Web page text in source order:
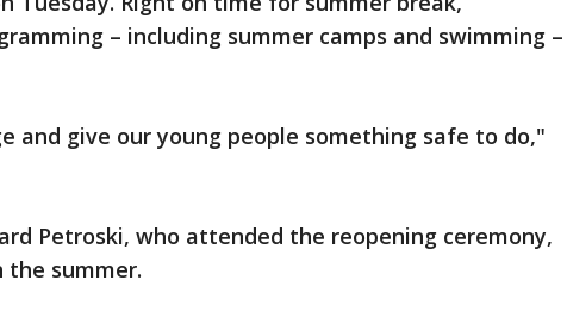
– including summer camps and swimming –
and give our young people something safe to do,"
Petroski, who attended the reopening ceremony,
the summer.